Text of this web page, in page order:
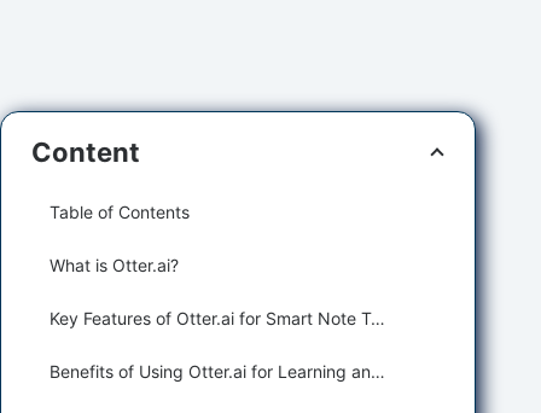
Content
Table of Contents
What is Otter.ai?
Key Features of Otter.ai for Smart Note Taking
Benefits of Using Otter.ai for Learning and Education